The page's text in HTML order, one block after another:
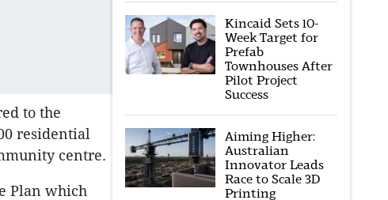
to the
residential
centre.
Plan which
Kincaid Sets 10-
Week Target for
Prefab
Townhouses After
Pilot Project
Success
Aiming Higher:
Australian
Innovator Leads
Race to Scale 3D
Printing